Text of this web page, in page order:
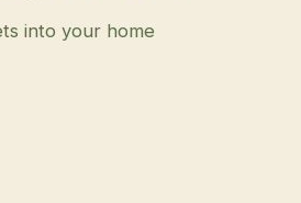
into your home